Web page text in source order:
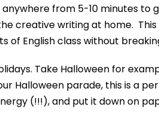
from 5-10 minutes to
creative writing at home.
of English class without
Take Halloween for
Halloween parade, this is a
(!!!), and put it down on